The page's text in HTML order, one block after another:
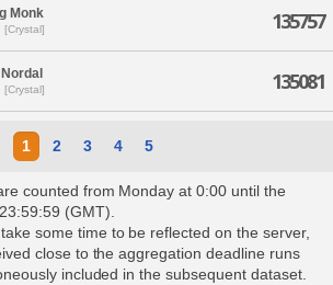
Monk
[Crystal] 135757
[Crystal] 135081
1 2 3 4 5
counted from Monday at 0:00 until the
(GMT).
some time to be reflected on the server,
close to the aggregation deadline runs
included in the subsequent dataset.